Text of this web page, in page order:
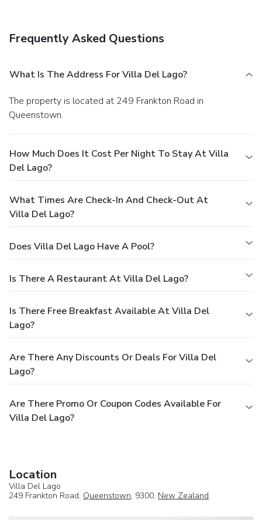
policies, from 17 January 2022 we will no longer be able to
information and an access code once full payment has been
made. Please contact us if you need assistance.
Frequently Asked Questions
What Is The Address For Villa Del Lago?
The property is located at 249 Frankton Road in
Queenstown.
How Much Does It Cost Per Night To Stay At Villa
Del Lago?
What Times Are Check-In And Check-Out At
Villa Del Lago?
Does Villa Del Lago Have A Pool?
Is There A Restaurant At Villa Del Lago?
Is There Free Breakfast Available At Villa Del
Lago?
Are There Any Discounts Or Deals For Villa Del
Lago?
Are There Promo Or Coupon Codes Available For
Villa Del Lago?
Location
Villa Del Lago
249 Frankton Road, Queenstown, 9300, New Zealand